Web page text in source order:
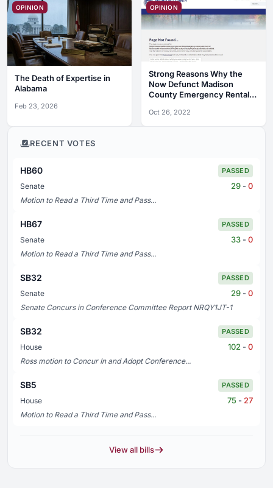
OPINION
The Death of Expertise in
Alabama
Feb 23, 2026
OPINION
Strong Reasons Why the
Now Defunct Madison
County Emergency Rental
Complete Debacle
Oct 26, 2022
RECENT VOTES
HB60 PASSED
Senate 29 - 0
Motion to Read a Third Time and Pass...
HB67 PASSED
Senate 33 - 0
Motion to Read a Third Time and Pass...
SB32 PASSED
Senate 29 - 0
Senate Concurs in Conference Committee Report NRQY1JT-1
SB32 PASSED
House 102 - 0
Ross motion to Concur In and Adopt Conference...
SB5 PASSED
House 75 - 27
Motion to Read a Third Time and Pass...
View all bills